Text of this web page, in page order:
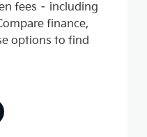
fees – including
finance,
options to find